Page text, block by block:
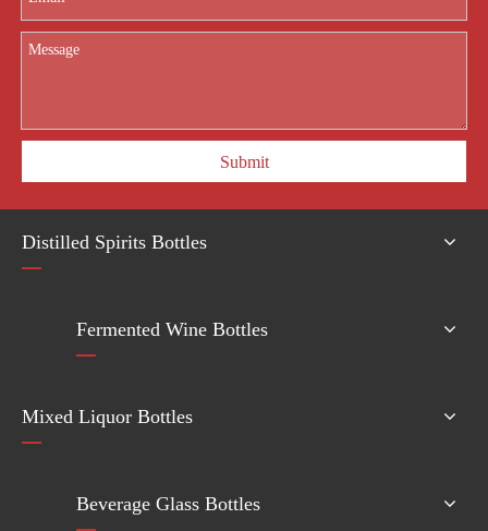
Submit
Distilled Spirits Bottles
Fermented Wine Bottles
Mixed Liquor Bottles
Beverage Glass Bottles